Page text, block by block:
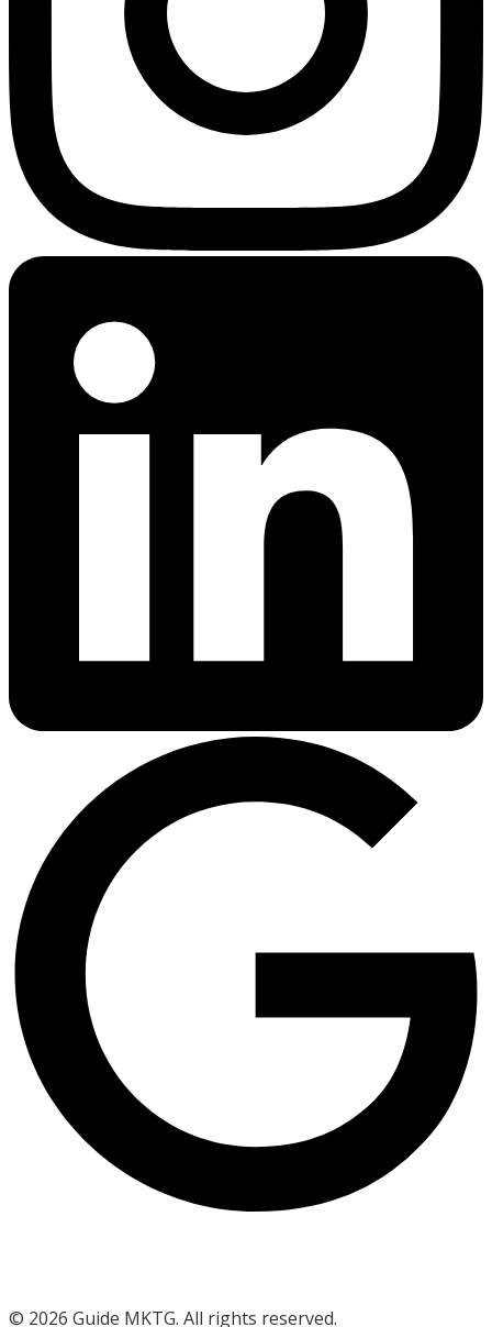
© 2026 Guide MKTG. All rights reserved.